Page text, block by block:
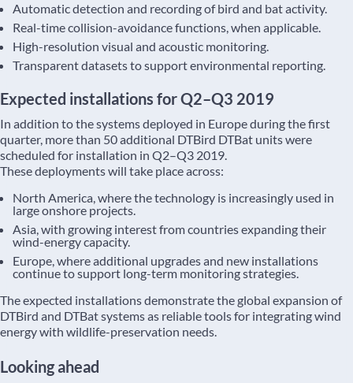
Automatic detection and recording of bird and bat activity.
Real-time collision-avoidance functions, when applicable.
High-resolution visual and acoustic monitoring.
Transparent datasets to support environmental reporting.
Expected installations for Q2–Q3 2019
In addition to the systems deployed in Europe during the first
quarter, more than 50 additional DTBird DTBat units were
scheduled for installation in Q2–Q3 2019.
These deployments will take place across:
North America, where the technology is increasingly used in
large onshore projects.
Asia, with growing interest from countries expanding their
wind-energy capacity.
Europe, where additional upgrades and new installations
continue to support long-term monitoring strategies.
The expected installations demonstrate the global expansion of
DTBird and DTBat systems as reliable tools for integrating wind
energy with wildlife-preservation needs.
Looking ahead